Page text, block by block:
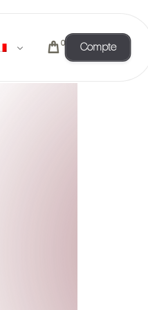
0 Compte